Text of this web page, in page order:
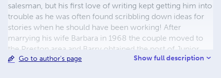
salesman, but his first love of writing kept getting him into
trouble as he was often found scribbling down ideas for
stories when he should have been working! After
marrying his wife Barbara in 1968 the couple moved to
the Preston area and Barry obtained the post of Junior
Reporter on the Garstang Courier. The next 40-odd years
Go to author's page Show full description